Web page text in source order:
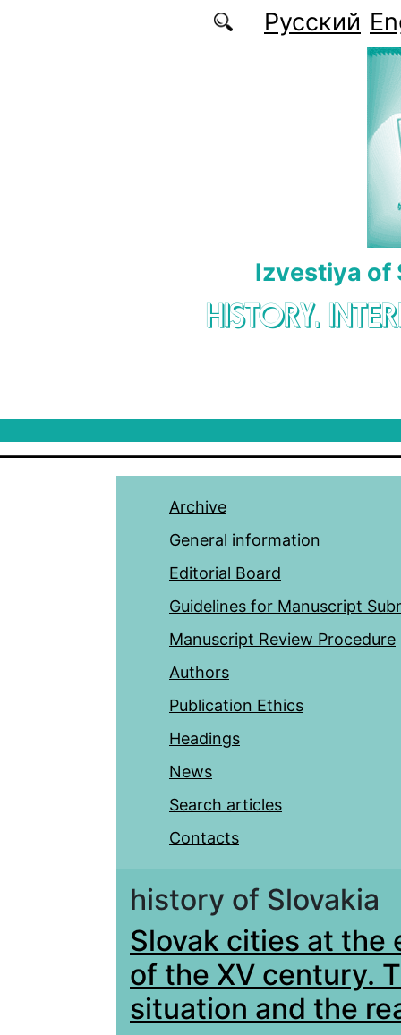
Русский
Izvestiya of
HISTORY.
Archive
General information
Editorial Board
Guidelines for Manuscript
Manuscript Review Procedure
Authors
Publication Ethics
Headings
News
Search articles
Contacts
history of Slovakia
Slovak cities at the
of the XV century.
situation and the